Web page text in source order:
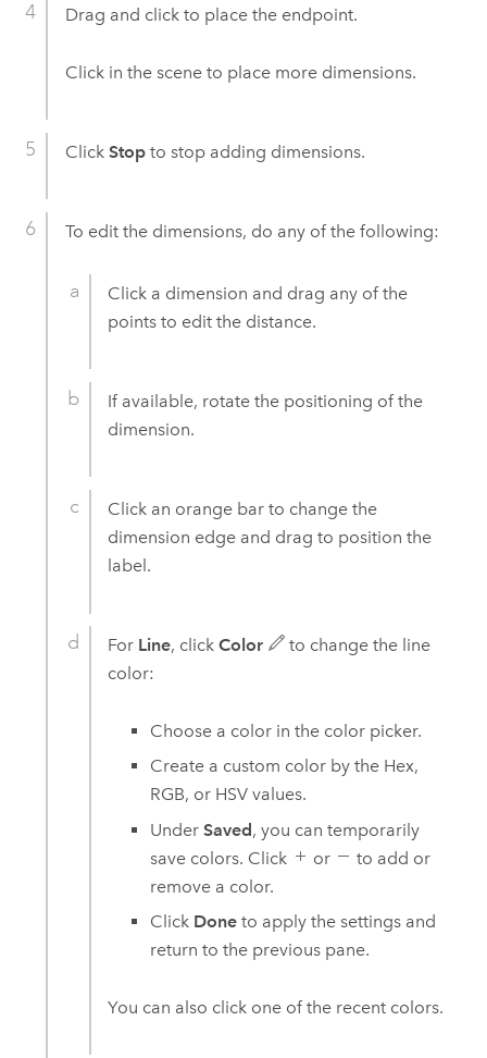
Drag and click to place the endpoint.
Click in the scene to place more dimensions.
Click Stopto stop adding dimensions.
To edit the dimensions, do any of the following:
Click a dimension and drag any of the
points to edit the distance.
If available, rotate the positioning of the
dimension.
Click an orange bar to change the
dimension edge and drag to position the
label.
For Line, clickColor
to change the line
color:
Choose a color in the color picker.
Create a custom color by the Hex,
RGB, or HSV values.
UnderSaved, you can temporarily
save colors. Click
or
to add or
remove a color.
Click Done to apply the settings and
return to the previous pane.
You can also click one of the recent colors.